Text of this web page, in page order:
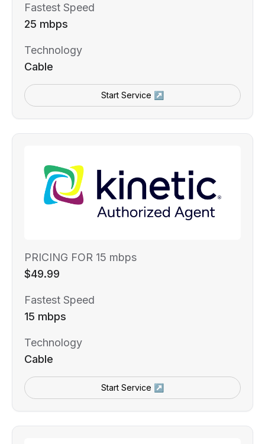
Fastest Speed
25 mbps
Technology
Cable
Start Service ↗
PRICING FOR 15 mbps
$49.99
Fastest Speed
15 mbps
Technology
Cable
Start Service ↗